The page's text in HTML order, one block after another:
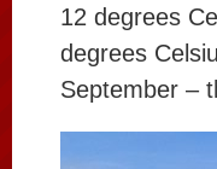
12 degrees
degrees
September –